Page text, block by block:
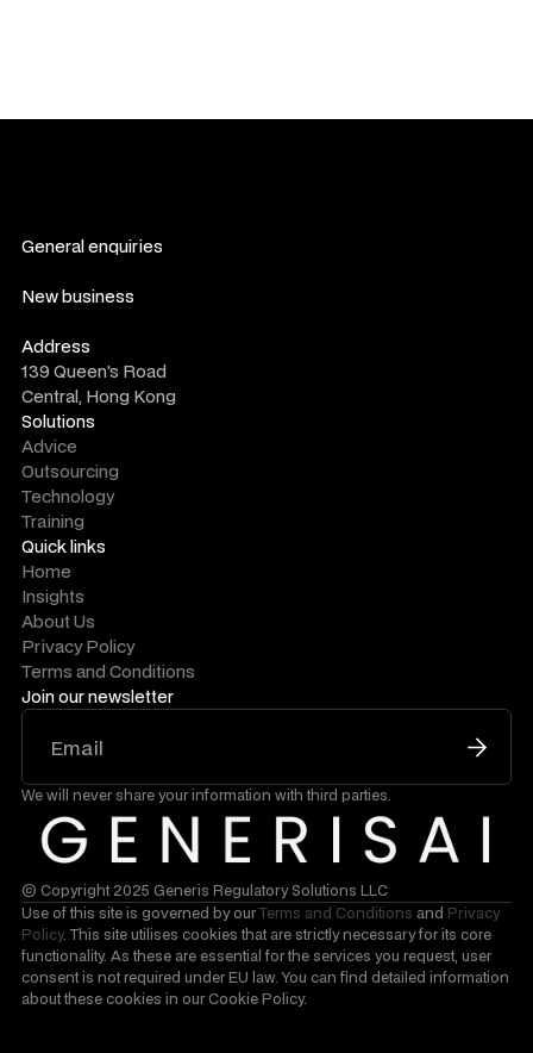
Join our newsletter
We will never share your information with third parties.
General enquiries
New business
Address
139 Queen's Road
Central, Hong Kong
Solutions
Advice
Outsourcing
Technology
Training
Quick links
Home
Insights
About Us
Privacy Policy
Terms and Conditions
© Copyright 2025 Generis Regulatory Solutions LLC
Use of this site is governed by ourTerms and Conditions and Privacy
Policy. This site utilises cookies that are strictly necessary for its core
functionality. As these are essential for the services you request, user
consent is not required under EU law. You can find detailed information
about these cookies in our Cookie Policy.